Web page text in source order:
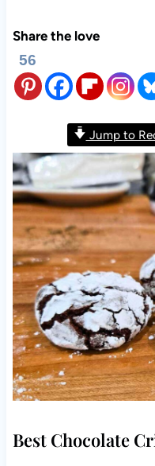
Share the love
56
Jump to
Best Chocolate